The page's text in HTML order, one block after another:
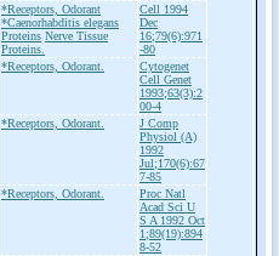
*Receptors, Odorant
*Caenorhabditis elegans
Proteins Nerve Tissue
Proteins.
Cell 1994
Dec
16;79(6):971
-80
*Receptors, Odorant.
Cytogenet
Cell Genet
1993;63(3):2
00-4
*Receptors, Odorant.
J Comp
Physiol (A)
1992
Jul;170(6):67
7-85
*Receptors, Odorant.
Proc Natl
Acad Sci U
S A 1992 Oct
1;89(19):894
8-52